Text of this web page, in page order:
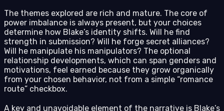
The themes explored are rich and mature. The core of
power imbalance is always present, but your choices
determine how Blake’s identity shifts. Will he find
strength in submission? Will he forge secret alliances?
Will he manipulate his manipulators? The optional
relationship developments, which can span genders and
motivations, feel earned because they grow organically
from your chosen behavior, not from a simple “romance
route” checkbox.
A key and unavoidable element of the narrative is Blake’s